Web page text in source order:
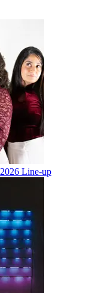
Line-up